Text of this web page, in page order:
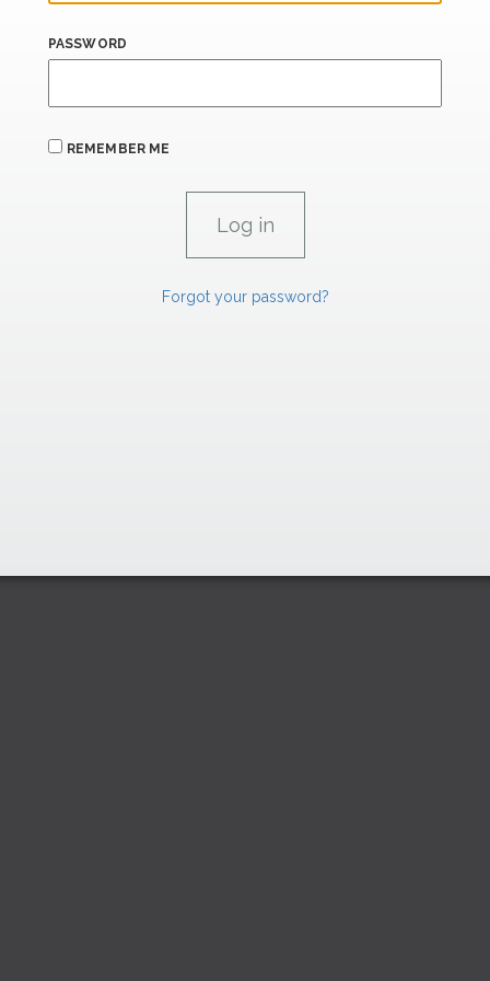
PASSWORD
REMEMBER ME
Forgot your password?